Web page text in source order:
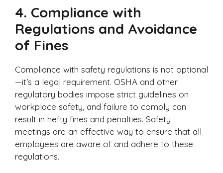
4. Compliance with
Regulations and Avoidance
of Fines
Compliance with safety regulations is not optional
—it’s a legal requirement. OSHA and other
regulatory bodies impose strict guidelines on
workplace safety, and failure to comply can
result in hefty fines and penalties. Safety
meetings are an effective way to ensure that all
employees are aware of and adhere to these
regulations.